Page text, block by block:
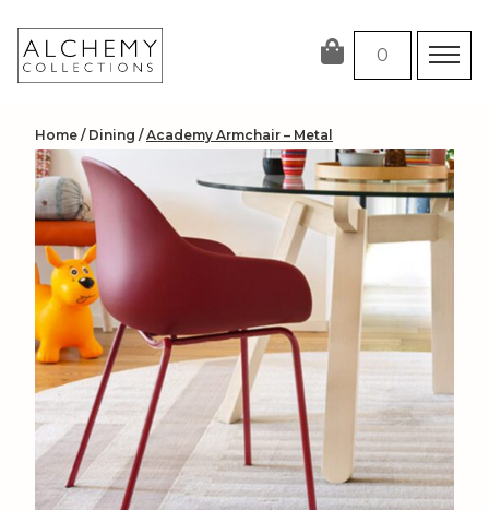
content
0
Home / Dining /Academy Armchair – Metal